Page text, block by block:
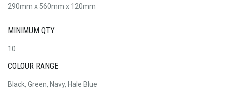
290mm x 560mm x 120mm
MINIMUM QTY
10
COLOUR RANGE
Black, Green, Navy, Hale Blue